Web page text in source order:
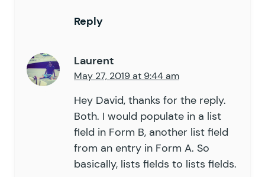
Reply
Laurent
May 27, 2019 at 9:44 am
Hey David, thanks for the reply.
Both. I would populate in a list
field in Form B, another list field
from an entry in Form A. So
basically, lists fields to lists fields.